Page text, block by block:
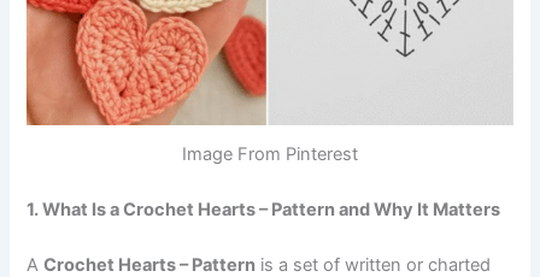
Image From Pinterest
1. What Is a Crochet Hearts – Pattern and Why It Matters
ACrochet Hearts – Pattern is a set of written or charted